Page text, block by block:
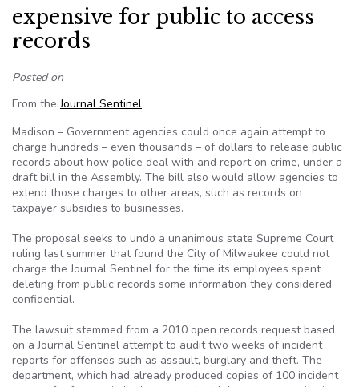
expensive for public to access
records
Posted on
From theJournal Sentinel:
Madison – Government agencies could once again attempt to
charge hundreds – even thousands – of dollars to release public
records about how police deal with and report on crime, under a
draft bill in the Assembly. The bill also would allow agencies to
extend those charges to other areas, such as records on
taxpayer subsidies to businesses.
The proposal seeks to undo a unanimous state Supreme Court
ruling last summer that found the City of Milwaukee could not
charge the Journal Sentinel for the time its employees spent
deleting from public records some information they considered
confidential.
The lawsuit stemmed from a 2010 open records request based
on a Journal Sentinel attempt to audit two weeks of incident
reports for offenses such as assault, burglary and theft. The
department, which had already produced copies of 100 incident